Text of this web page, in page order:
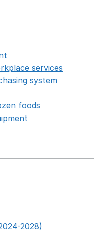
services
system
foods
2028)